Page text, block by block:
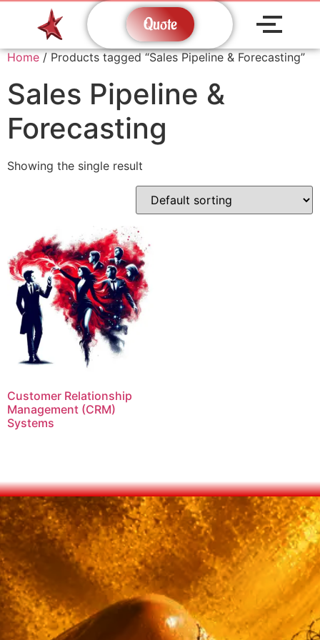
Quote
Home / Products tagged “Sales Pipeline & Forecasting”
Sales Pipeline &
Forecasting
Showing the single result
Customer Relationship
Management (CRM)
Systems